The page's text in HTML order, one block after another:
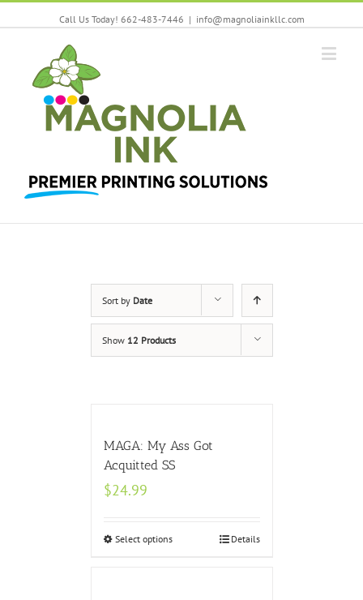
Call Us Today! 662-483-7446 | info@magnoliainkllc.com
Sort by Date
Show 12 Products
MAGA: My Ass Got
Acquitted SS
$24.99
Select options Details